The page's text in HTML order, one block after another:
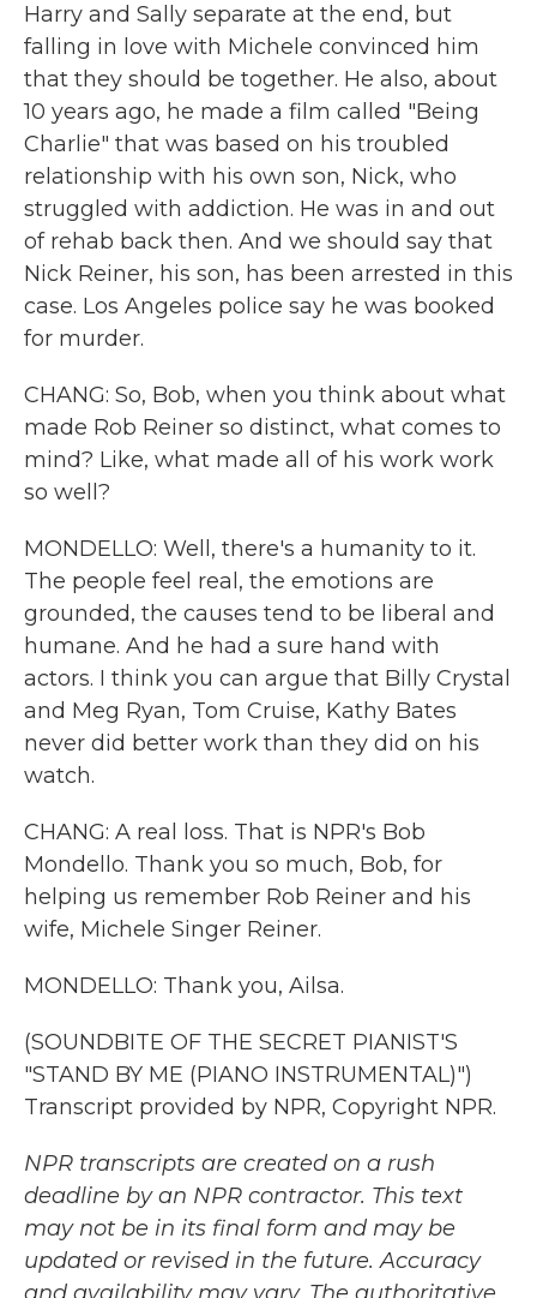
Harry and Sally separate at the end, but
falling in love with Michele convinced him
that they should be together. He also, about
10 years ago, he made a film called "Being
Charlie" that was based on his troubled
relationship with his own son, Nick, who
struggled with addiction. He was in and out
of rehab back then. And we should say that
Nick Reiner, his son, has been arrested in this
case. Los Angeles police say he was booked
for murder.
CHANG: So, Bob, when you think about what
made Rob Reiner so distinct, what comes to
mind? Like, what made all of his work work
so well?
MONDELLO: Well, there's a humanity to it.
The people feel real, the emotions are
grounded, the causes tend to be liberal and
humane. And he had a sure hand with
actors. I think you can argue that Billy Crystal
and Meg Ryan, Tom Cruise, Kathy Bates
never did better work than they did on his
watch.
CHANG: A real loss. That is NPR's Bob
Mondello. Thank you so much, Bob, for
helping us remember Rob Reiner and his
wife, Michele Singer Reiner.
MONDELLO: Thank you, Ailsa.
(SOUNDBITE OF THE SECRET PIANIST'S
"STAND BY ME (PIANO INSTRUMENTAL)")
Transcript provided by NPR, Copyright NPR.
NPR transcripts are created on a rush
deadline by an NPR contractor. This text
may not be in its final form and may be
updated or revised in the future. Accuracy